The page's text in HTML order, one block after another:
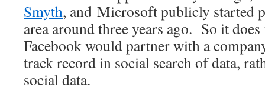
Smyth, and Microsoft publicly started
area around three years ago. So it does
Facebook would partner with a
track record in social search of data,
social data.